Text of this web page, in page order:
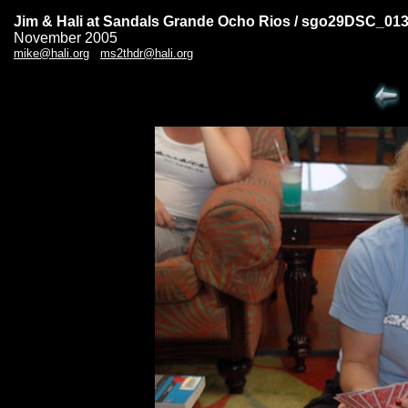
Jim & Hali at Sandals Grande Ocho Rios /
November 2005
mike@hali.org ms2thdr@hali.org